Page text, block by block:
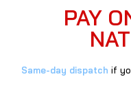
PAY
Same-day dispatch if